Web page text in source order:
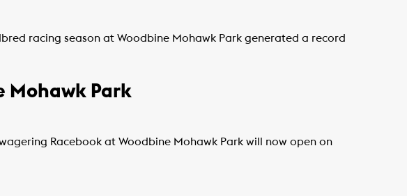
racing season at Woodbine Mohawk Park generated a record
Mohawk Park
Racebook at Woodbine Mohawk Park will now open on